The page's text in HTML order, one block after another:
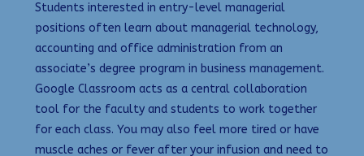
Students interested in entry-level managerial
positions often learn about managerial technology,
accounting and office administration from an
associate’s degree program in business management.
Google Classroom acts as a central collaboration
tool for the faculty and students to work together
for each class. You may also feel more tired or have
muscle aches or fever after your infusion and need to